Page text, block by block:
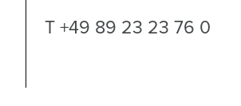
T +49 89 23 23 76 0